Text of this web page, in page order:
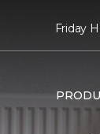
Friday